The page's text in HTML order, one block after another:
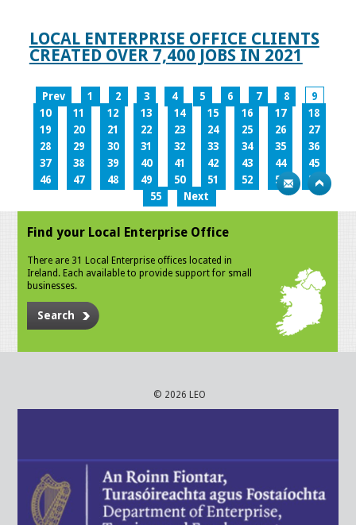
LOCAL ENTERPRISE OFFICE CLIENTS
CREATED OVER 7,400 JOBS IN 2021
Prev 1 2 3 4 5 6 7 8
9
10
11 12 13 14 15 16 17
18
19
20 21 22 23 24 25 26
27
28
29 30 31 32 33 34 35
36
37
38 39 40 41 42 43 44
45
46
47 48 49 50 51 52 53
54
55
Next
Find your Local Enterprise Office
There are 31 Local Enterprise offices located in
Ireland. Each available to provide support for small
businesses.
Search
© 2026 LEO